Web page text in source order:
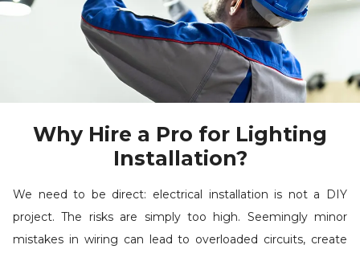
Why Hire a Pro for Lighting
Installation?
We need to be direct: electrical installation is not a DIY
project. The risks are simply too high. Seemingly minor
mistakes in wiring can lead to overloaded circuits, create